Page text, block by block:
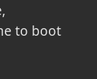
to boot